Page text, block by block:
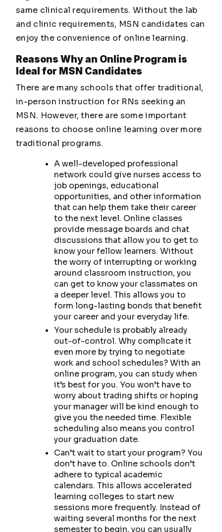
same clinical requirements. Without the lab
and clinic requirements, MSN candidates can
enjoy the convenience of online learning.
Reasons Why an Online Program is
Ideal for MSN Candidates
There are many schools that offer traditional,
in-person instruction for RNs seeking an
MSN. However, there are some important
reasons to choose online learning over more
traditional programs.
A well-developed professional
network could give nurses access to
job openings, educational
opportunities, and other information
that can help them take their career
to the next level. Online classes
provide message boards and chat
discussions that allow you to get to
know your fellow learners. Without
the worry of interrupting or working
around classroom instruction, you
can get to know your classmates on
a deeper level. This allows you to
form long-lasting bonds that benefit
your career and your everyday life.
Your schedule is probably already
out-of-control. Why complicate it
even more by trying to negotiate
work and school schedules? With an
online program, you can study when
it’s best for you. You won’t have to
worry about trading shifts or hoping
your manager will be kind enough to
give you the needed time. Flexible
scheduling also means you control
your graduation date.
Can’t wait to start your program? You
don’t have to. Online schools don’t
adhere to typical academic
calendars. This allows accelerated
learning colleges to start new
sessions more frequently. Instead of
waiting several months for the next
semester to begin, you can usually